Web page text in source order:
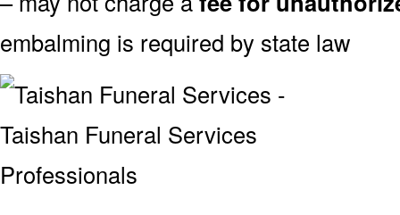
embalming is required by state law